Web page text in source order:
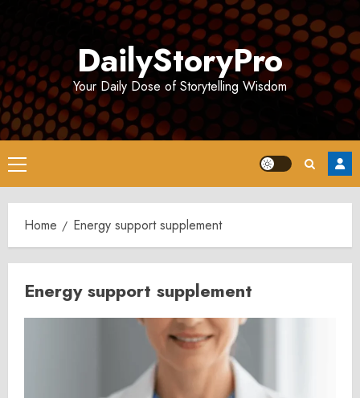
DailyStoryPro
Your Daily Dose of Storytelling Wisdom
Primary
Menu
Home Energy support supplement
Energy support supplement